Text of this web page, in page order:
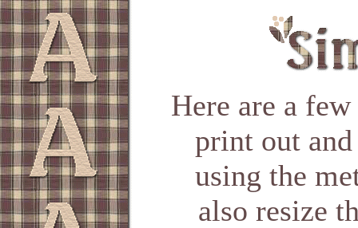
Here are a
print out
using the
also resize